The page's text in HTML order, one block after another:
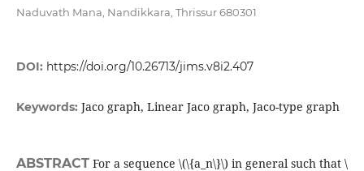
Naduvath Mana, Nandikkara, Thrissur 680301
DOI: https://doi.org/10.26713/jims.v8i2.407
Keywords: Jaco graph, Linear Jaco graph, Jaco-type graph
ABSTRACTFor a sequence \(\{a_n\}\) in general such that \